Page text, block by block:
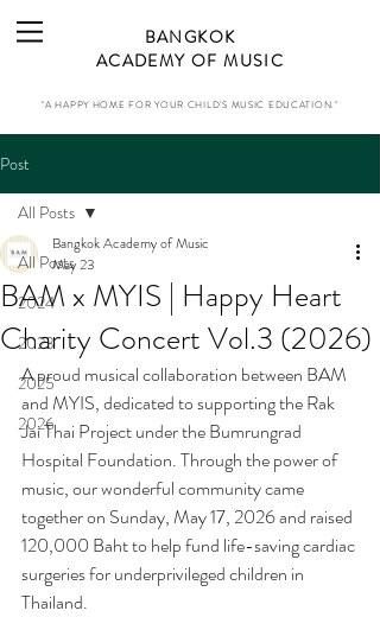
BANGKOK
ACADEMY OF MUSIC
"A HAPPY HOME FOR YOUR CHILD'S MUSIC EDUCATION."
Post
All Posts
2024
2023
2025
2026
All Posts
BAM x MYIS | Happy Heart
Charity Concert Vol.3 (2026)
Bangkok Academy of Music
May 23
A proud musical collaboration between BAM
and MYIS, dedicated to supporting the Rak
Jai Thai Project under the Bumrungrad
Hospital Foundation. Through the power of
music, our wonderful community came
together on Sunday, May 17, 2026 and raised
120,000 Baht to help fund life-saving cardiac
surgeries for underprivileged children in
Thailand.